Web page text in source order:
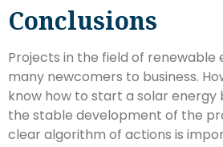
Conclusions
Projects in the field of
many newcomers to business.
know how to start a solar energy
the stable development of the
clear algorithm of actions is